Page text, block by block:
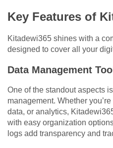
Key Features of
Kitadewi365 shines with a
designed to cover all your
Data Management
One of the standout aspects
management. Whether
data, or analytics,
with easy organization
logs add transparency and